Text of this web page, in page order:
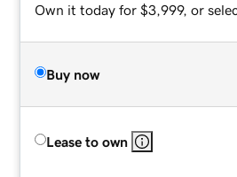
Own it today for $3,999, or
Buy now
Lease to own